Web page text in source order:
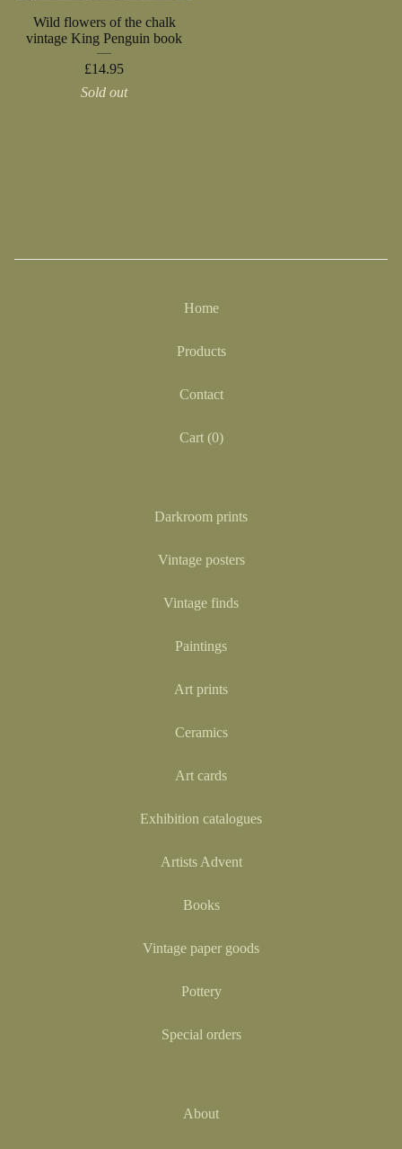
Wild flowers of the chalk
vintage King Penguin book
£14.95
Sold out
Home
Products
Contact
Cart (0)
Darkroom prints
Vintage posters
Vintage finds
Paintings
Art prints
Ceramics
Art cards
Exhibition catalogues
Artists Advent
Books
Vintage paper goods
Pottery
Special orders
About